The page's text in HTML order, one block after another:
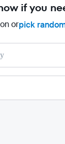
if you
orpick